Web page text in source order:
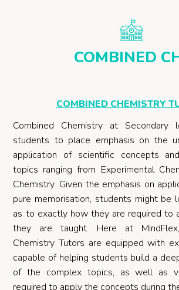
COMBINED
COMBINED CHEMISTRY
Combined Chemistry at Secondary
students to place emphasis on the
application of scientific concepts
topics ranging from Experimental
Chemistry. Given the emphasis on
pure memorisation, students might be
as to exactly how they are required to
they are taught. Here at
Chemistry Tutors are equipped with
capable of helping students build a
of the complex topics, as well as
required to apply the concepts during